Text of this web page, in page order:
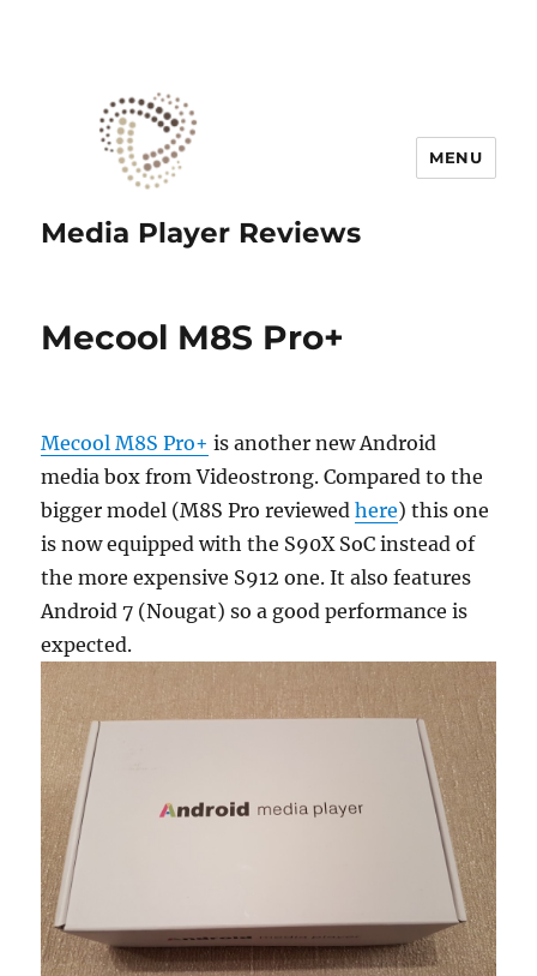
Media Player Reviews
MENU
Mecool M8S Pro+
Mecool M8S Pro+ is another new Android
media box from Videostrong. Compared to the
bigger model (M8S Pro reviewedhere) this one
is now equipped with the S90X SoC instead of
the more expensive S912 one. It also features
Android 7 (Nougat) so a good performance is
expected.